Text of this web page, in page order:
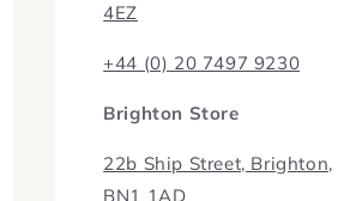
4EZ
+44 (0) 20 7497 9230
Brighton Store
22b Ship Street, Brighton,
BN1 1AD